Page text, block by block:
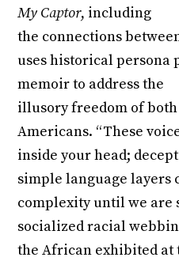
My Captor, including
the connections
uses historical persona
memoir to address the
illusory freedom of
Americans. “These
inside your head;
simple language layers
complexity until we are
socialized racial
the African exhibited at